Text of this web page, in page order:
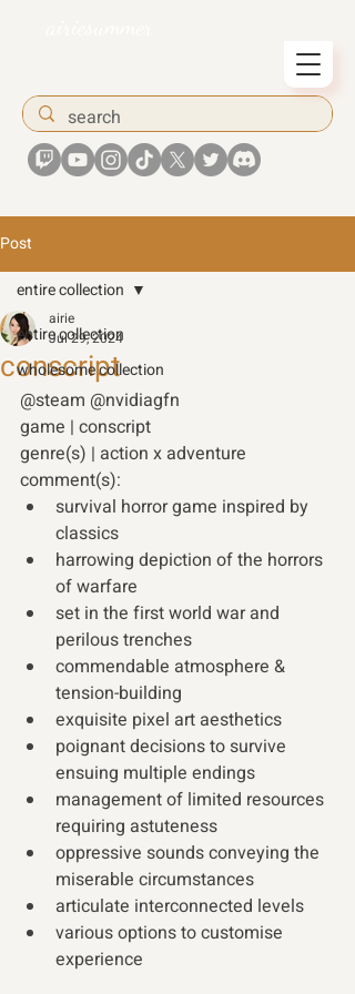
Post
entire collection
wholesome collection
entire collection
conscript
airie
Jul 29, 2024
@steam @nvidiagfn
game | conscript
genre(s) | action x adventure
comment(s):
survival horror game inspired by
classics
harrowing depiction of the horrors
of warfare
set in the first world war and
perilous trenches
commendable atmosphere &
tension-building
exquisite pixel art aesthetics
poignant decisions to survive
ensuing multiple endings
management of limited resources
requiring astuteness
oppressive sounds conveying the
miserable circumstances
articulate interconnected levels
various options to customise
experience